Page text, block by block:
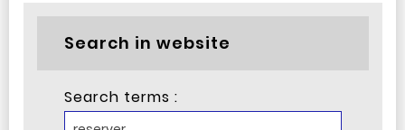
Search in website
Search terms :